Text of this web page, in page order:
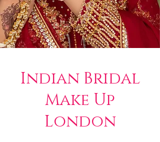
Indian Bridal
Make Up
London